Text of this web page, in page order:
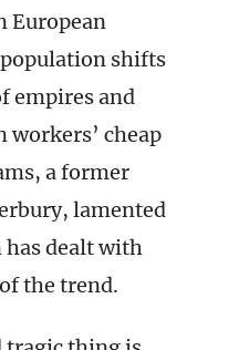
European
shifts
empires and
workers’ cheap
a former
lamented
dealt with
the trend.